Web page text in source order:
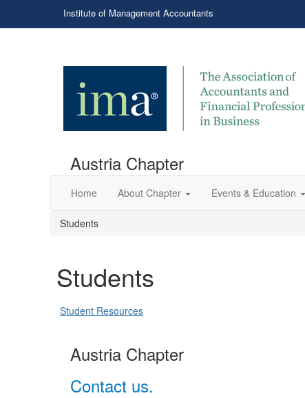
Institute of Management Accountants
Austria Chapter
Home About Chapter Events & Education
Students
Students
Student Resources
Austria Chapter
Contact us.